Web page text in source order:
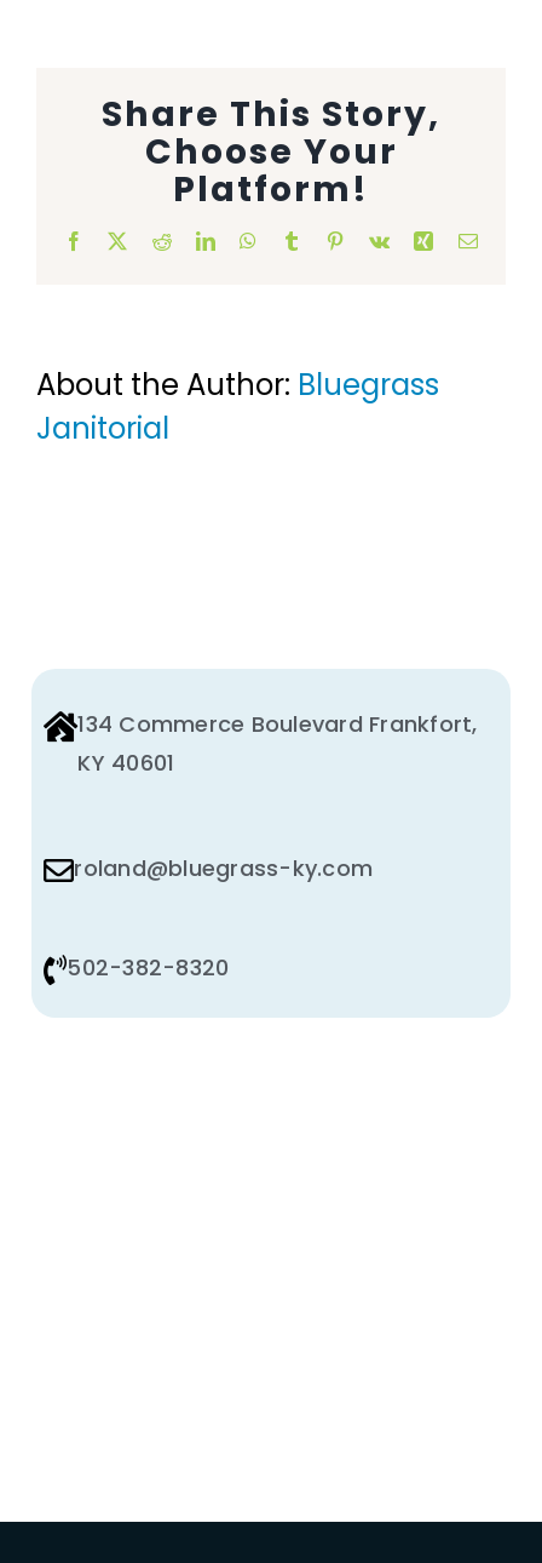
Share This Story,
Choose Your
Platform!
Facebook RedditLinkedInWhatsApp
Tumblr Pinterest
Vk Xing Email
About the Author: Bluegrass
Janitorial
134 Commerce Boulevard Frankfort,
KY 40601
roland@bluegrass-ky.com
502-382-8320